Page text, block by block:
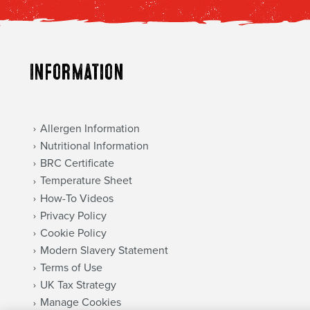
Information
Allergen Information
Nutritional Information
BRC Certificate
Temperature Sheet
How-To Videos
Privacy Policy
Cookie Policy
Modern Slavery Statement
Terms of Use
UK Tax Strategy
Manage Cookies